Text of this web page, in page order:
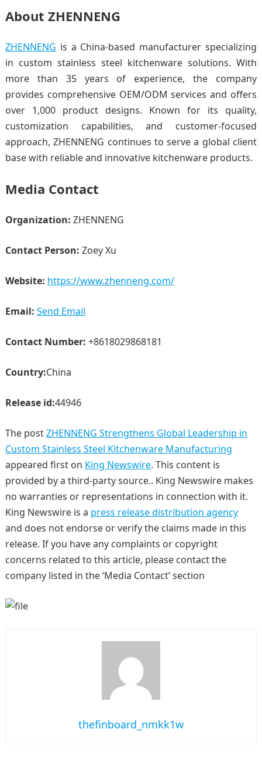
About ZHENNENG
ZHENNENG is a China-based manufacturer specializing
in custom stainless steel kitchenware solutions. With
more than 35 years of experience, the company
provides comprehensive OEM/ODM services and offers
over 1,000 product designs. Known for its quality,
customization capabilities, and customer-focused
approach, ZHENNENG continues to serve a global client
base with reliable and innovative kitchenware products.
Media Contact
Organization: ZHENNENG
Contact Person: Zoey Xu
Website: https://www.zhenneng.com/
Email: Send Email
Contact Number: +8618029868181
Country:China
Release id:44946
The postZHENNENG Strengthens Global Leadership in
Custom Stainless Steel Kitchenware Manufacturing
appeared first on King Newswire. This content is
provided by a third-party source.. King Newswire makes
no warranties or representations in connection with it.
King Newswire is a press release distribution agency
and does not endorse or verify the claims made in this
release. If you have any complaints or copyright
concerns related to this article, please contact the
company listed in the ‘Media Contact’ section
thefinboard_nmkk1w